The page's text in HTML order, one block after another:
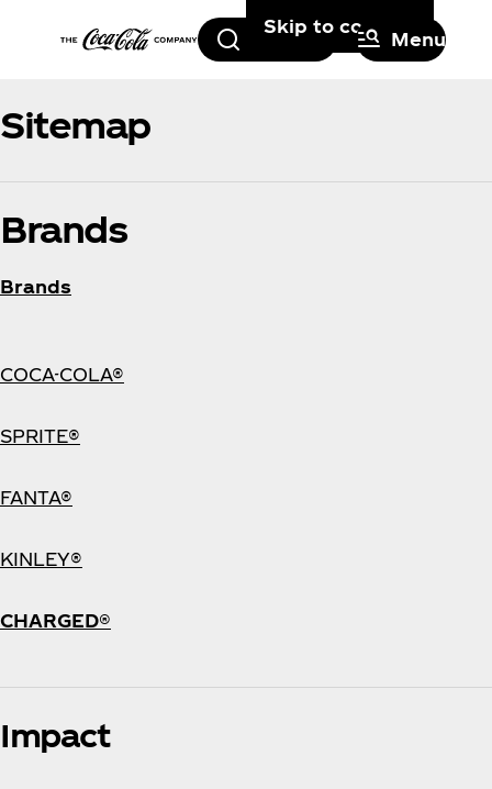
Skip to content
Search Menu
Sitemap
Brands
Brands
COCA-COLA®
SPRITE®
FANTA®
KINLEY®
CHARGED®
Impact